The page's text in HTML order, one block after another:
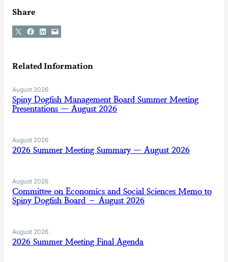
Share
Share on X Share on Facebook
Share on LinkedIn
Email this Page
Related Information
August 2026
Spiny Dogfish Management Board Summer Meeting
Presentations — August 2026
August 2026
2026 Summer Meeting Summary — August 2026
August 2026
Committee on Economics and Social Sciences Memo to
Spiny Dogfish Board – August 2026
August 2026
2026 Summer Meeting Final Agenda